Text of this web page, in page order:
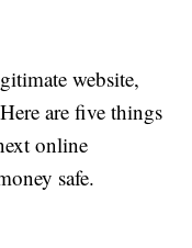
website,
are five things
online
safe.